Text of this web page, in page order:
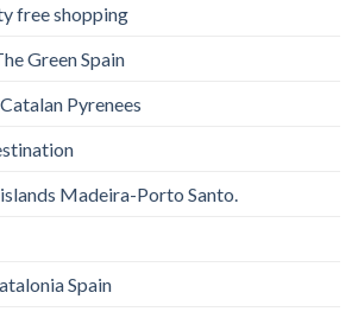
free shopping
Green Spain
Pyrenees
Madeira-Porto Santo.
Spain